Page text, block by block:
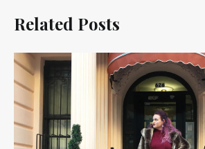
Related Posts